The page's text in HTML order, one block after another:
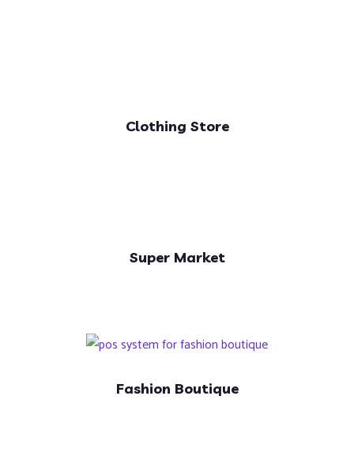
Clothing Store
Super Market
Fashion Boutique